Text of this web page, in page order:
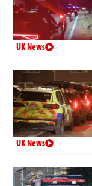
UK News
UK News